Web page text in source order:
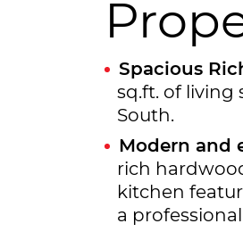
Spacious
sq.ft. of living
South.
Modern and
rich
kitchen
a